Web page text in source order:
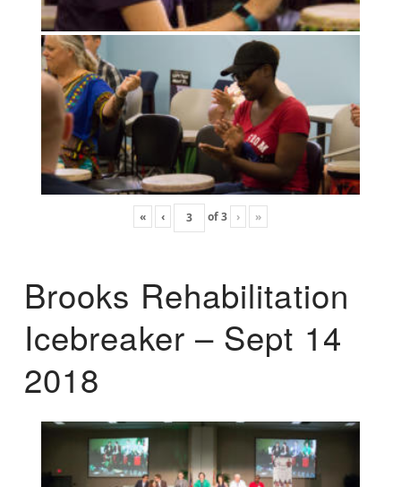
« ‹ of3 › »
Brooks Rehabilitation
Icebreaker – Sept 14
2018